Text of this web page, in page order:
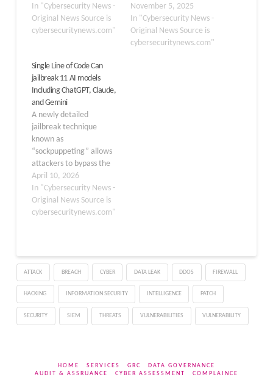
4o. This newest and most
advanced model
represents a significant
as it has the ability to
work across audio, vision,
and text for real-time…
In "Cybersecurity News -
Original News Source is
cybersecuritynews.com"
GPT-5 models, that could
allow attackers to steal
private user data
through stealthy, zero-
November 5, 2025
In "Cybersecurity News -
Original News Source is
cybersecuritynews.com"
Single Line of Code Can
jailbreak 11 AI models
Including ChatGPT, Claude,
and Gemini
A newly detailed
jailbreak technique
known as
“sockpuppeting” allows
attackers to bypass the
safety guardrails of 11
major large language
models (LLMs) using a
single line of code. Unlike
prefill to inject fake
acceptance messages,
forcing models to answer
prohibited requests.…
April 10, 2026
In "Cybersecurity News -
Original News Source is
cybersecuritynews.com"
ATTACK BREACH CYBER DATA LEAK DDOS FIREWALL
HACKING INFORMATION SECURITY INTELLIGENCE PATCH
SECURITY SIEM THREATS VULNERABILITIES VULNERABILITY
HOME SERVICES GRC
DATA GOVERNANCE
AUDIT & ASSRUANCE
CYBER ASSESSMENT COMPLAINCE